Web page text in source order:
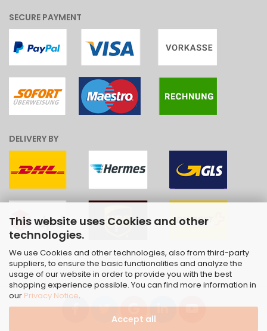
This website uses Cookies and other
technologies.
We use Cookies and other technologies, also from third-party
suppliers, to ensure the basic functionalities and analyze the
usage of our website in order to provide you with the best
shopping experience possible. You can find more information in
our Privacy Notice.
Accept all
SECURE PAYMENT
DELIVERY BY